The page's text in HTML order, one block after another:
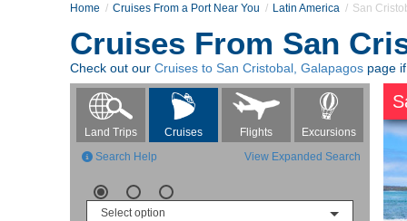
Home Cruises From a Port Near You Latin America San
Cruises From San
Check out our Cruises to San Cristobal, Galapagos page
Land Trips Cruises Flights
Excursions
View Expanded Search
Search Help
Select option